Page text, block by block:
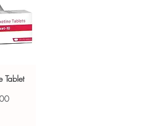
Tablet